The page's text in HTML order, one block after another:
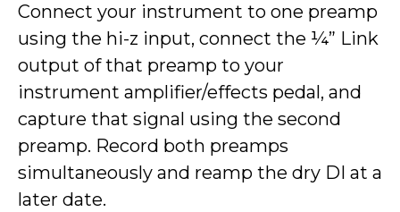
Connect your instrument to one preamp
using the hi-z input, connect the ¼” Link
output of that preamp to your
instrument amplifier/effects pedal, and
capture that signal using the second
preamp. Record both preamps
simultaneously and reamp the dry DI at a
later date.